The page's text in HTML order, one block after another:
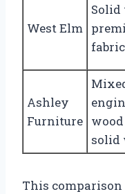
West Elm
Solid
Ashley
Furniture
solid
This